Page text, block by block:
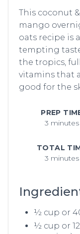
This coconut &
mango
oats recipe is a
tempting
the tropics,
vitamins that
good for the
PREP
3 minutes
TOTAL
3 minutes
½ cup or
½ cup or